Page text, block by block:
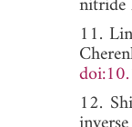
11.
12.